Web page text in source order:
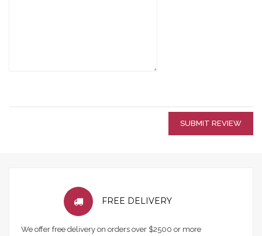
SUBMIT REVIEW
FREE DELIVERY
We offer free delivery on orders over $2500 or more